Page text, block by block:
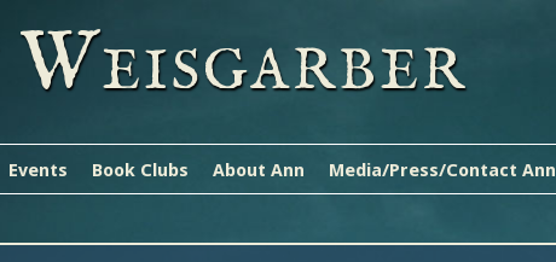
WEISGARBER
Events Book Clubs About Ann Media/Press/Contact Ann